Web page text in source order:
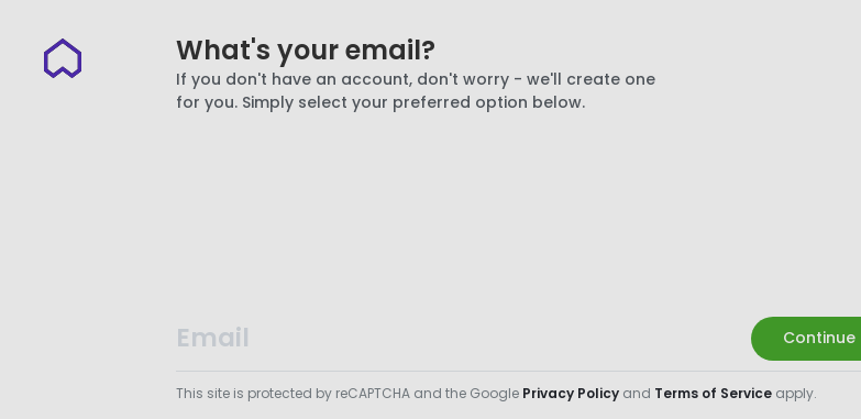
What's your email?
If you don't have an account, don't worry - we'll create one
for you. Simply select your preferred option below.
Continue
This site is protected by reCAPTCHA and the Google Privacy Policyand Terms of Serviceapply.